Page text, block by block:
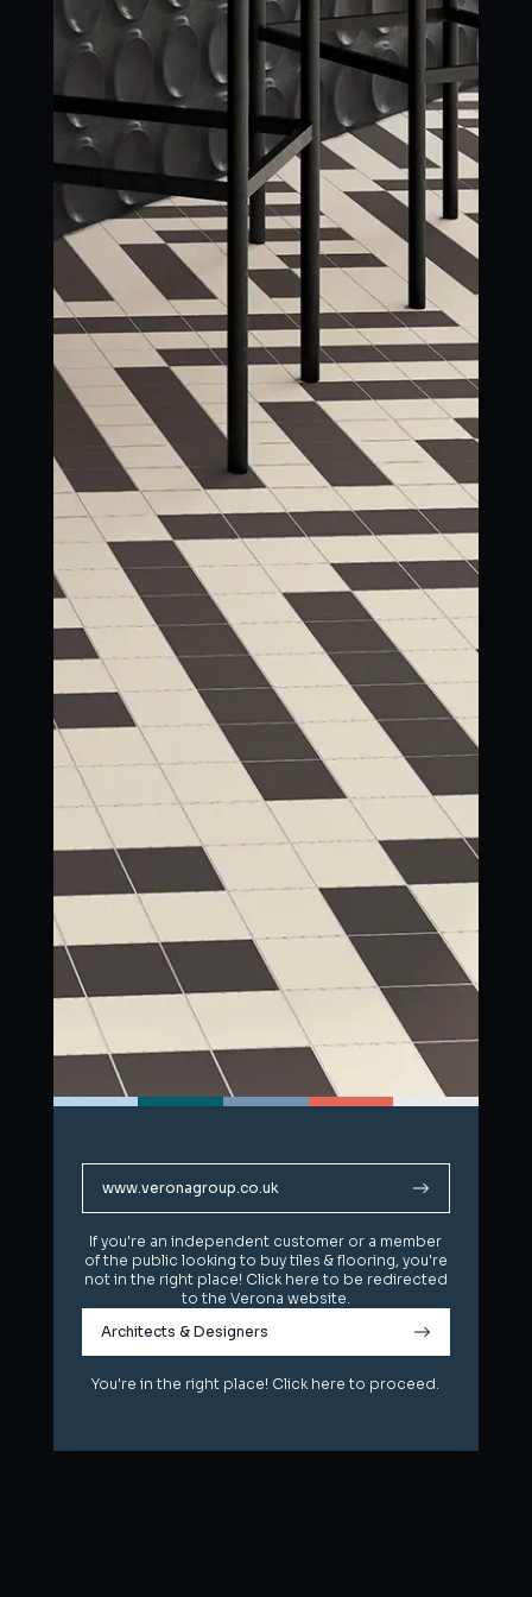
www.veronagroup.co.uk
If you're an independent customer or a member
of the public looking to buy tiles & flooring, you're
not in the right place! Click here to be redirected
to the Verona website.
Architects & Designers
You're in the right place! Click here to proceed.
www.veronagroup.co.uk
If you're an independent customer or a member
of the public looking to buy tiles & flooring, you're
not in the right place! Click here to be redirected
to the Verona website.
Architects & Designers
You're in the right place! Click here to proceed.